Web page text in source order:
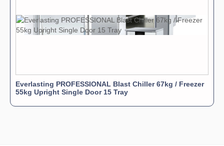
Everlasting PROFESSIONAL Blast Chiller 67kg / Freezer
55kg Upright Single Door 15 Tray